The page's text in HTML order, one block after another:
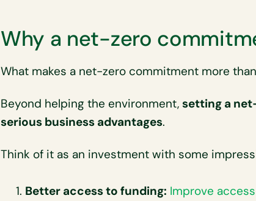
Why a net-zero
What makes a net-zero commitment more
Beyond helping the environment, setting a
serious business advantages.
Think of it as an investment with some
Better access to funding: Improve access